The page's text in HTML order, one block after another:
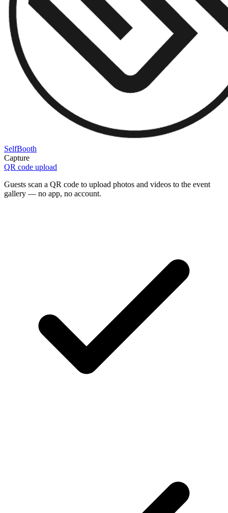
SelfBooth
Capture
QR code upload
Guests scan a QR code to upload photos and videos to the event
gallery — no app, no account.